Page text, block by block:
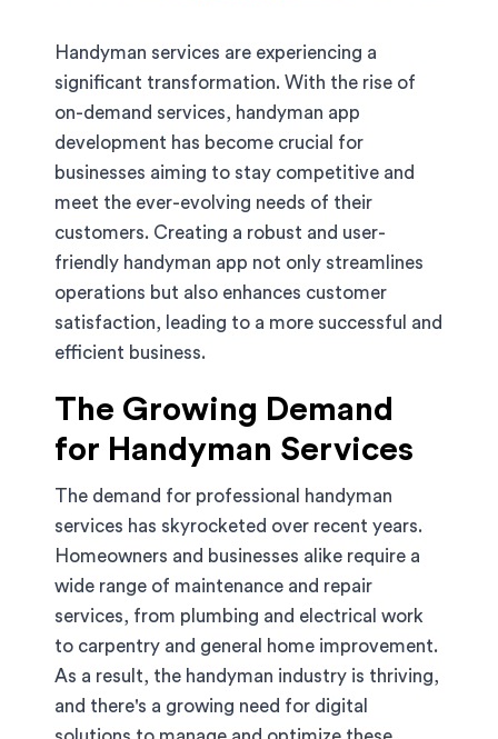
Handyman services are experiencing a
significant transformation. With the rise of
on-demand services, handyman app
development has become crucial for
businesses aiming to stay competitive and
meet the ever-evolving needs of their
customers. Creating a robust and user-
friendly handyman app not only streamlines
operations but also enhances customer
satisfaction, leading to a more successful and
efficient business.
The Growing Demand
for Handyman Services
The demand for professional handyman
services has skyrocketed over recent years.
Homeowners and businesses alike require a
wide range of maintenance and repair
services, from plumbing and electrical work
to carpentry and general home improvement.
As a result, the handyman industry is thriving,
and there's a growing need for digital